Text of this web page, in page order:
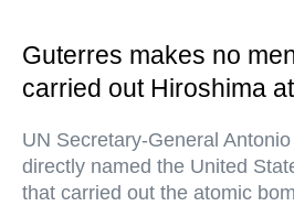
Guterres makes no
carried out Hiroshima
UN Secretary-General
directly named the United
that carried out the atomic